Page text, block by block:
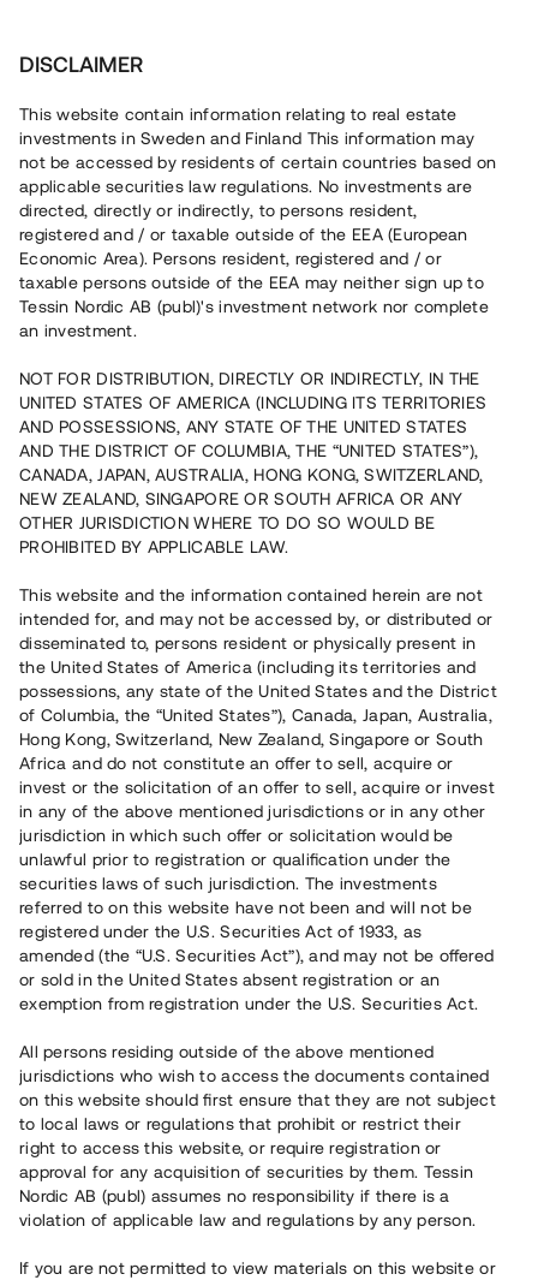
Nej, på Tessins plattform är det kostnadsfritt att genomföra
fastighetsinvesteringar via crowdfunding. Utöver detta får du
tillgång till en gratis e-bok om fastighetsinvesteringar.
Tillbaka
DISCLAIMER
This website contain information relating to real estate
investments in Sweden and Finland This information may
not be accessed by residents of certain countries based on
applicable securities law regulations. No investments are
directed, directly or indirectly, to persons resident,
registered and / or taxable outside of the EEA (European
Economic Area). Persons resident, registered and / or
taxable persons outside of the EEA may neither sign up to
Tessin Nordic AB (publ)'s investment network nor complete
an investment.
NOT FOR DISTRIBUTION, DIRECTLY OR INDIRECTLY, IN THE
UNITED STATES OF AMERICA (INCLUDING ITS TERRITORIES
AND POSSESSIONS, ANY STATE OF THE UNITED STATES
AND THE DISTRICT OF COLUMBIA, THE “UNITED STATES”),
CANADA, JAPAN, AUSTRALIA, HONG KONG, SWITZERLAND,
NEW ZEALAND, SINGAPORE OR SOUTH AFRICA OR ANY
OTHER JURISDICTION WHERE TO DO SO WOULD BE
PROHIBITED BY APPLICABLE LAW.
This website and the information contained herein are not
intended for, and may not be accessed by, or distributed or
disseminated to, persons resident or physically present in
the United States of America (including its territories and
possessions, any state of the United States and the District
of Columbia, the “United States”), Canada, Japan, Australia,
Hong Kong, Switzerland, New Zealand, Singapore or South
Africa and do not constitute an offer to sell, acquire or
invest or the solicitation of an offer to sell, acquire or invest
in any of the above mentioned jurisdictions or in any other
jurisdiction in which such offer or solicitation would be
unlawful prior to registration or qualification under the
securities laws of such jurisdiction. The investments
referred to on this website have not been and will not be
registered under the U.S. Securities Act of 1933, as
amended (the “U.S. Securities Act”), and may not be offered
or sold in the United States absent registration or an
exemption from registration under the U.S. Securities Act.
All persons residing outside of the above mentioned
jurisdictions who wish to access the documents contained
on this website should first ensure that they are not subject
to local laws or regulations that prohibit or restrict their
right to access this website, or require registration or
approval for any acquisition of securities by them. Tessin
Nordic AB (publ) assumes no responsibility if there is a
violation of applicable law and regulations by any person.
If you are not permitted to view materials on this website or